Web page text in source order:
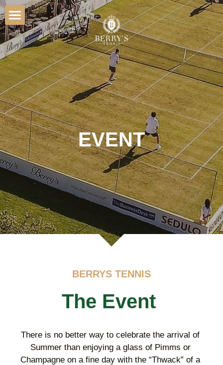
Home
Hospitality
Venue
Players
Sponsorship
Gallery
Contact
BOOK TICKETS
EVENT
BERRYS TENNIS
The Event
There is no better way to celebrate the arrival of
Summer than enjoying a glass of Pimms or
Champagne on a fine day with the “Thwack” of a